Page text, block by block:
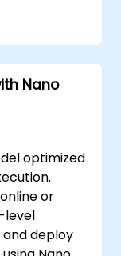
Nano
optimized
or
level
deploy